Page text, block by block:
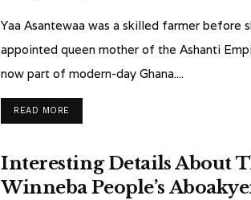
Yaa Asantewaa was a skilled farmer before
appointed queen mother of the Ashanti
now part of modern-day Ghana....
READ MORE
Interesting Details About
Winneba People’s